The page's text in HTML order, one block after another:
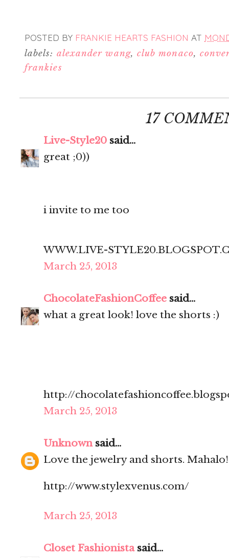
POSTED BY FRANKIE HEARTS FASHION AT
labels: alexander wang, club monaco,
frankies
17
Live-Style20 said...
great ;0))
i invite to me too
WWW.LIVE-
March 25, 2013
ChocolateFashionCoffee said...
what a great look! love the shorts :)
http://
March 25, 2013
Unknownsaid...
Love the jewelry and shorts. Mahalo!
http://www.stylexvenus.com/
March 25, 2013
Closet Fashionistasaid...